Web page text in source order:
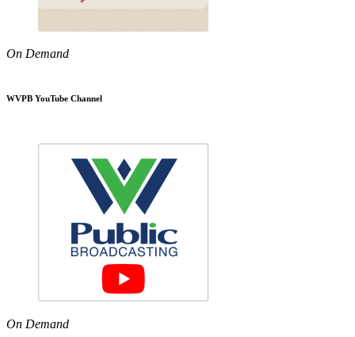
On Demand
WVPB YouTube Channel
On Demand